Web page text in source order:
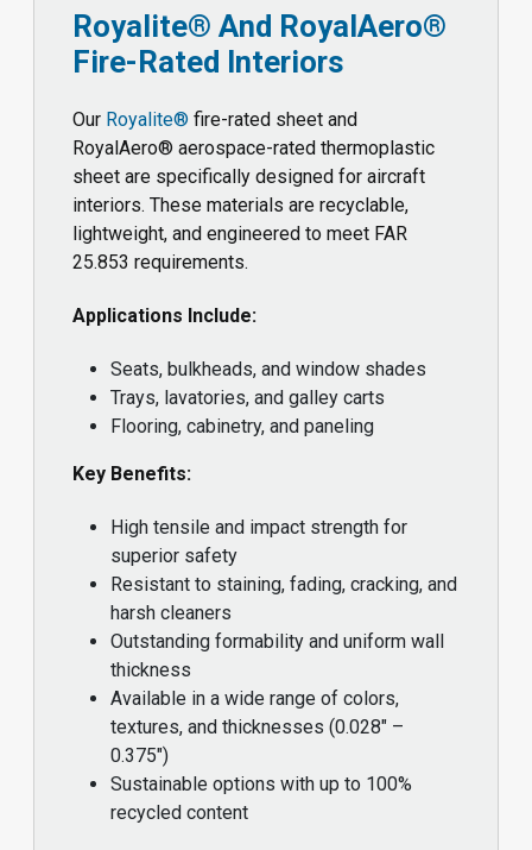
Royalite® And RoyalAero®
Fire-Rated Interiors
Our Royalite® fire-rated sheet and
RoyalAero® aerospace-rated thermoplastic
sheet are specifically designed for aircraft
interiors. These materials are recyclable,
lightweight, and engineered to meet FAR
25.853 requirements.
Applications Include:
Seats, bulkheads, and window shades
Trays, lavatories, and galley carts
Flooring, cabinetry, and paneling
Key Benefits:
High tensile and impact strength for
superior safety
Resistant to staining, fading, cracking, and
harsh cleaners
Outstanding formability and uniform wall
thickness
Available in a wide range of colors,
textures, and thicknesses (0.028" –
0.375")
Sustainable options with up to 100%
recycled content